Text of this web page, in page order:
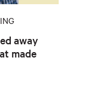
away
made